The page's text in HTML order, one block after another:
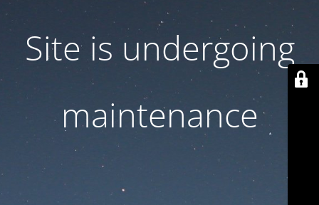
Site is undergoing
maintenance